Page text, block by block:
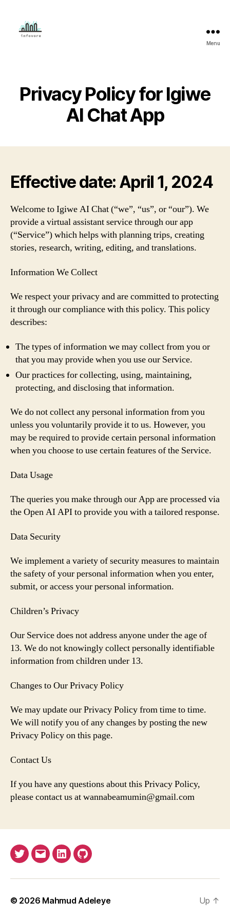
Menu
Privacy Policy for Igiwe
AI Chat App
Effective date: April 1, 2024
Welcome to Igiwe AI Chat (“we”, “us”, or “our”). We
provide a virtual assistant service through our app
(“Service”) which helps with planning trips, creating
stories, research, writing, editing, and translations.
Information We Collect
We respect your privacy and are committed to protecting
it through our compliance with this policy. This policy
describes:
The types of information we may collect from you or
that you may provide when you use our Service.
Our practices for collecting, using, maintaining,
protecting, and disclosing that information.
We do not collect any personal information from you
unless you voluntarily provide it to us. However, you
may be required to provide certain personal information
when you choose to use certain features of the Service.
Data Usage
The queries you make through our App are processed via
the Open AI API to provide you with a tailored response.
Data Security
We implement a variety of security measures to maintain
the safety of your personal information when you enter,
submit, or access your personal information.
Children’s Privacy
Our Service does not address anyone under the age of
13. We do not knowingly collect personally identifiable
information from children under 13.
Changes to Our Privacy Policy
We may update our Privacy Policy from time to time.
We will notify you of any changes by posting the new
Privacy Policy on this page.
Contact Us
If you have any questions about this Privacy Policy,
please contact us at wannabeamumin@gmail.com
TwitterEmailLinkedInGitHub
© 2026 Mahmud Adeleye Up ↑